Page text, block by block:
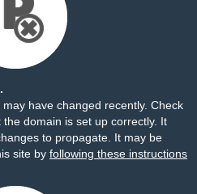
have changed recently. Check
domain is set up correctly. It
to propagate. It may be
site by following these instructions